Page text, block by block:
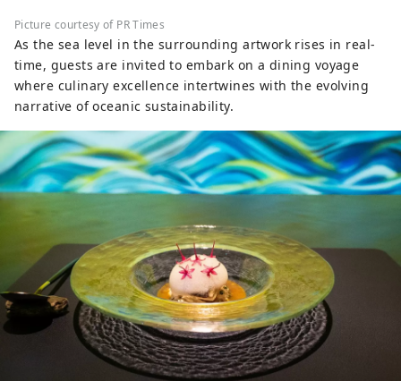
Picture courtesy of PR Times
As the sea level in the surrounding artwork rises in real-
time, guests are invited to embark on a dining voyage
where culinary excellence intertwines with the evolving
narrative of oceanic sustainability.